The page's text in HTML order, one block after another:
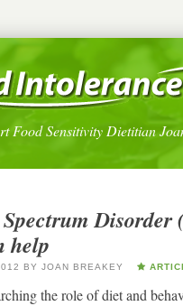
Food Sensitivity Dietitian
Disorder
help
BY JOAN BREAKEY
the role of diet and